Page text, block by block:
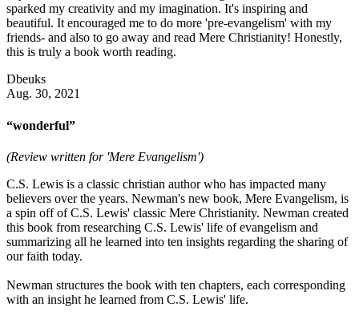
sparked my creativity and my imagination. It's inspiring and
beautiful. It encouraged me to do more 'pre-evangelism' with my
friends- and also to go away and read Mere Christianity! Honestly,
this is truly a book worth reading.
Dbeuks
Aug. 30, 2021
“wonderful”
(Review written for 'Mere Evangelism')
C.S. Lewis is a classic christian author who has impacted many
believers over the years. Newman's new book, Mere Evangelism, is
a spin off of C.S. Lewis' classic Mere Christianity. Newman created
this book from researching C.S. Lewis' life of evangelism and
summarizing all he learned into ten insights regarding the sharing of
our faith today.
Newman structures the book with ten chapters, each corresponding
with an insight he learned from C.S. Lewis' life.